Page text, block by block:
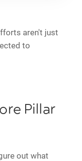
aren't just
to
Pillar
out what